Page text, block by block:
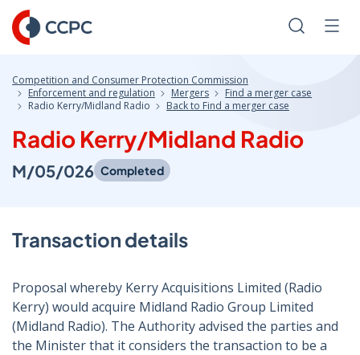
Skip
to
Content
Search
Competition and Consumer Protection Commission
Enforcement and regulation
Mergers
Find a merger case
Radio Kerry/Midland Radio
Back to Find a merger case
Radio Kerry/Midland Radio
M/05/026 Completed
Transaction details
Proposal whereby Kerry Acquisitions Limited (Radio
Kerry) would acquire Midland Radio Group Limited
(Midland Radio). The Authority advised the parties and
the Minister that it considers the transaction to be a